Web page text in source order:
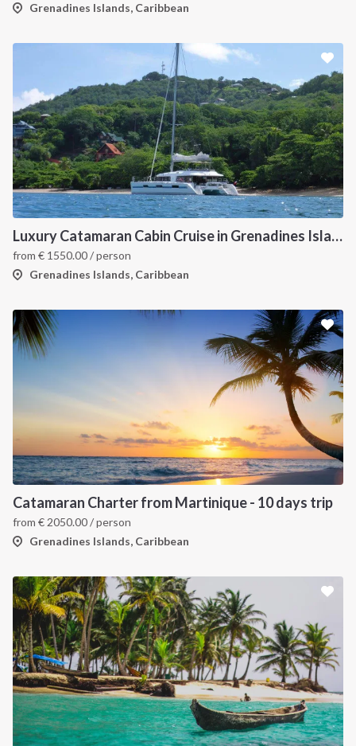
Grenadines Islands, Caribbean
Luxury Catamaran Cabin Cruise in Grenadines Islands
from € 1550.00/ person
Grenadines Islands, Caribbean
Catamaran Charter from Martinique - 10 days trip
from € 2050.00/ person
Grenadines Islands, Caribbean